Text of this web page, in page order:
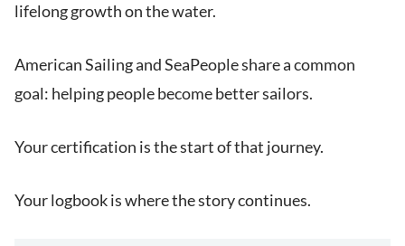
lifelong growth on the water.
American Sailing and SeaPeople share a common
goal: helping people become better sailors.
Your certification is the start of that journey.
Your logbook is where the story continues.